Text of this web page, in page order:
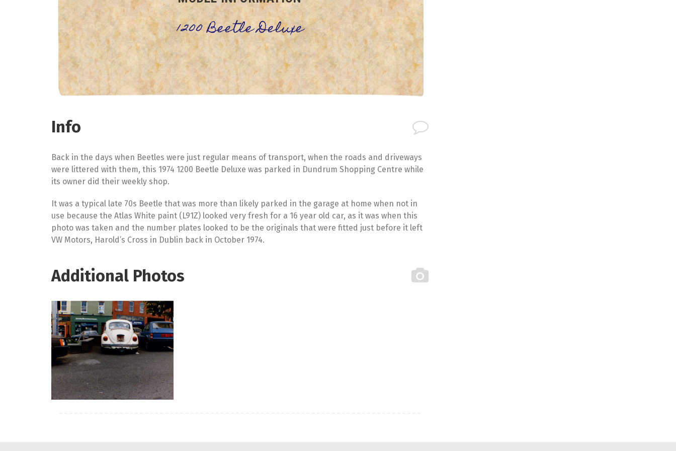
1200 Beetle Deluxe
Info
Back in the days when Beetles were just regular means of transport, when the roads and driveways
were littered with them, this 1974 1200 Beetle Deluxe was parked in Dundrum Shopping Centre while
its owner did their weekly shop.
It was a typical late 70s Beetle that was more than likely parked in the garage at home when not in
use because the Atlas White paint (L91Z) looked very fresh for a 16 year old car, as it was when this
photo was taken and the number plates looked to be the originals that were fitted just before it left
VW Motors, Harold’s Cross in Dublin back in October 1974.
Additional Photos